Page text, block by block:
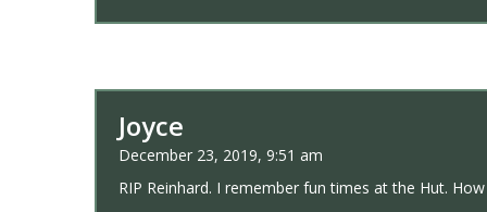
Joyce
December 23, 2019, 9:51 am
RIP Reinhard. I remember fun times at the Hut.